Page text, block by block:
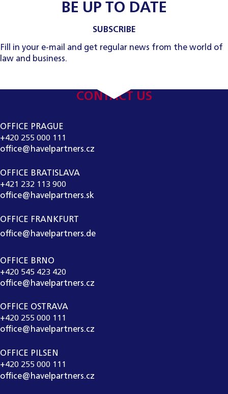
BE UP TO DATE
SUBSCRIBE
Fill in your e-mail and get regular news from the world of
law and business.
CONTACT US
OFFICE PRAGUE
+420 255 000 111
office@havelpartners.cz
OFFICE BRATISLAVA
+421 232 113 900
office@havelpartners.sk
OFFICE FRANKFURT
office@havelpartners.de
OFFICE BRNO
+420 545 423 420
office@havelpartners.cz
OFFICE OSTRAVA
+420 255 000 111
office@havelpartners.cz
OFFICE PILSEN
+420 255 000 111
office@havelpartners.cz